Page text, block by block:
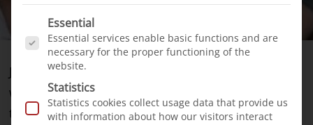
Just a few weeks ago, we signed a cooperation
with the Colombian surgeon Dr. Jorge Navarro –
the beginning ofour new aid project in Colombia
Es folgt eine Liste der Service-Gruppen, für die
Essential
Essential services enable basic functions and are
necessary for the proper functioning of the
website.
Statistics
Statistics cookies collect usage data that provide us
with information about how our visitors interact